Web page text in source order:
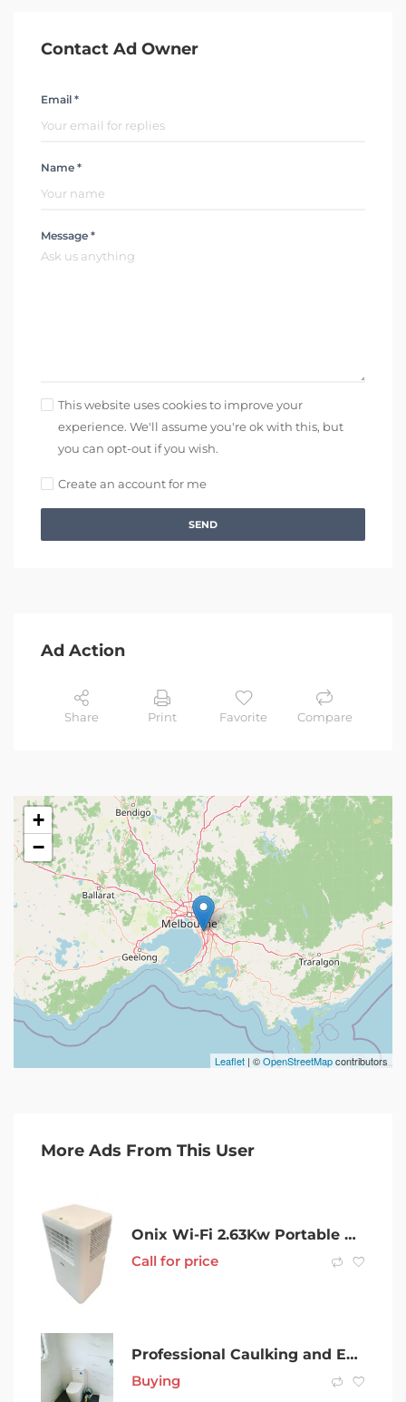
Contact Ad Owner
Email *
Name *
Message *
This website uses cookies to improve your
experience. We'll assume you're ok with this, but
you can opt-out if you wish.
Create an account for me
SEND
Ad Action
Share Print Favorite Compare
+
−
Leaflet | ©OpenStreetMapcontributors
More Ads From This User
Onix Wi-Fi 2.63Kw Portable Air Conditioner – 000200234390
Call for price
Professional Caulking and Emergency Caulking
Buying